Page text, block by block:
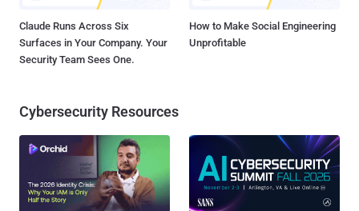
Claude Runs Across Six
Surfaces in Your Company. Your
Security Team Sees One.
How to Make Social Engineering
Unprofitable
Cybersecurity Resources